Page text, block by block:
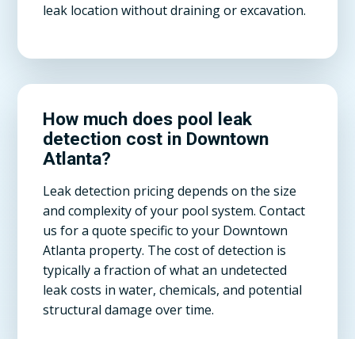
leak location without draining or excavation.
How much does pool leak
detection cost in Downtown
Atlanta?
Leak detection pricing depends on the size
and complexity of your pool system. Contact
us for a quote specific to your Downtown
Atlanta property. The cost of detection is
typically a fraction of what an undetected
leak costs in water, chemicals, and potential
structural damage over time.